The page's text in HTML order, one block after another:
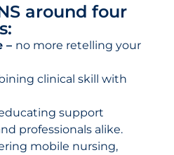
around four
– no more retelling your
clinical skill with
support
professionals alike.
mobile nursing,